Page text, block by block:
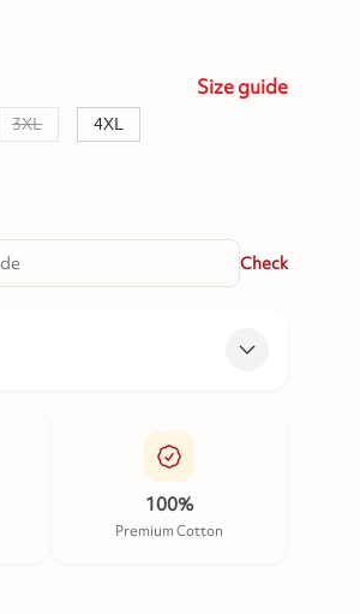
Sizeguide
3XL
4XL
Check
100%
Premium Cotton